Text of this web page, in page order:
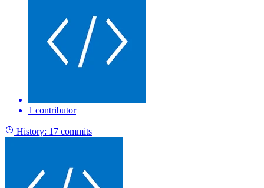
1 contributor
History: 17 commits